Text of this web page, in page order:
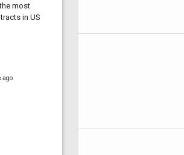
most
in US
ago